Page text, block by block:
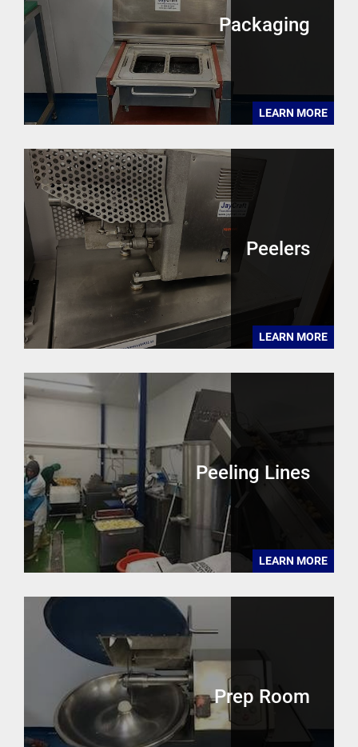
Packaging
LEARN MORE
Peelers
LEARN MORE
Peeling Lines
LEARN MORE
Prep Room